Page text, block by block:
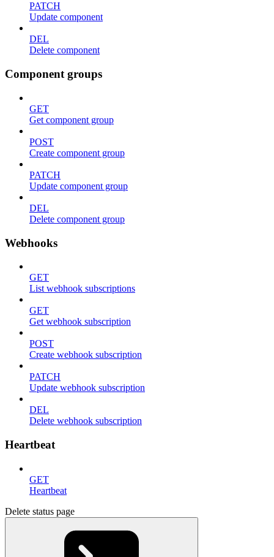
PATCH
Update component
DEL
Delete component
Component groups
GET
Get component group
POST
Create component group
PATCH
Update component group
DEL
Delete component group
Webhooks
GET
List webhook subscriptions
GET
Get webhook subscription
POST
Create webhook subscription
PATCH
Update webhook subscription
DEL
Delete webhook subscription
Heartbeat
GET
Heartbeat
Delete status page